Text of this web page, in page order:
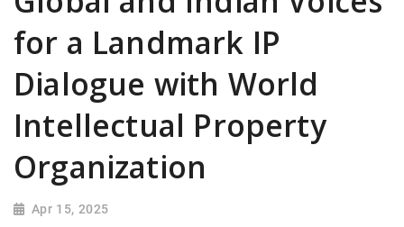
for a Landmark IP
Dialogue with World
Intellectual Property
Organization
Apr 15, 2025